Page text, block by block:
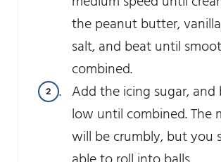
the peanut butter,
salt, and beat until
combined.
Add the icing sugar, and
low until combined. The
will be crumbly, but you